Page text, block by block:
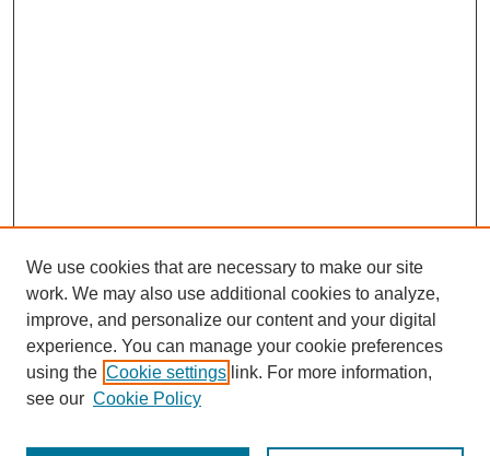
We use cookies that are necessary to make our site
work. We may also use additional cookies to analyze,
improve, and personalize our content and your digital
experience. You can manage your cookie preferences
using the Cookie settings link. For more information,
see our Cookie Policy